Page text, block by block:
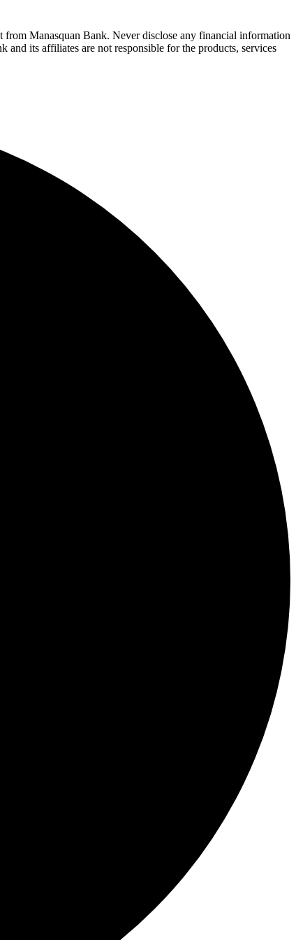
Manasquan Bank. Never disclose any financial information
its affiliates are not responsible for the products, services